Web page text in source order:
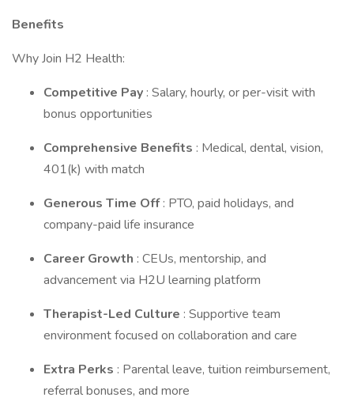
Benefits
Why Join H2 Health:
Competitive Pay : Salary, hourly, or per-visit with
bonus opportunities
Comprehensive Benefits : Medical, dental, vision,
401(k) with match
Generous Time Off: PTO, paid holidays, and
company-paid life insurance
Career Growth : CEUs, mentorship, and
advancement via H2U learning platform
Therapist-Led Culture : Supportive team
environment focused on collaboration and care
Extra Perks : Parental leave, tuition reimbursement,
referral bonuses, and more